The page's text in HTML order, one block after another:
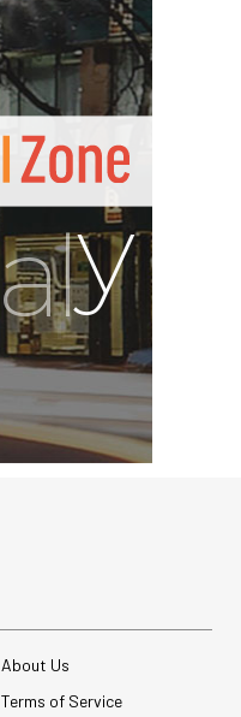
About Us
Terms of Service